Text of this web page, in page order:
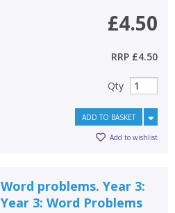
£4.50
RRP £4.50
Qty
ADD TO BASKET
Add to wishlist
Word problems. Year 3:
Year 3: Word Problems